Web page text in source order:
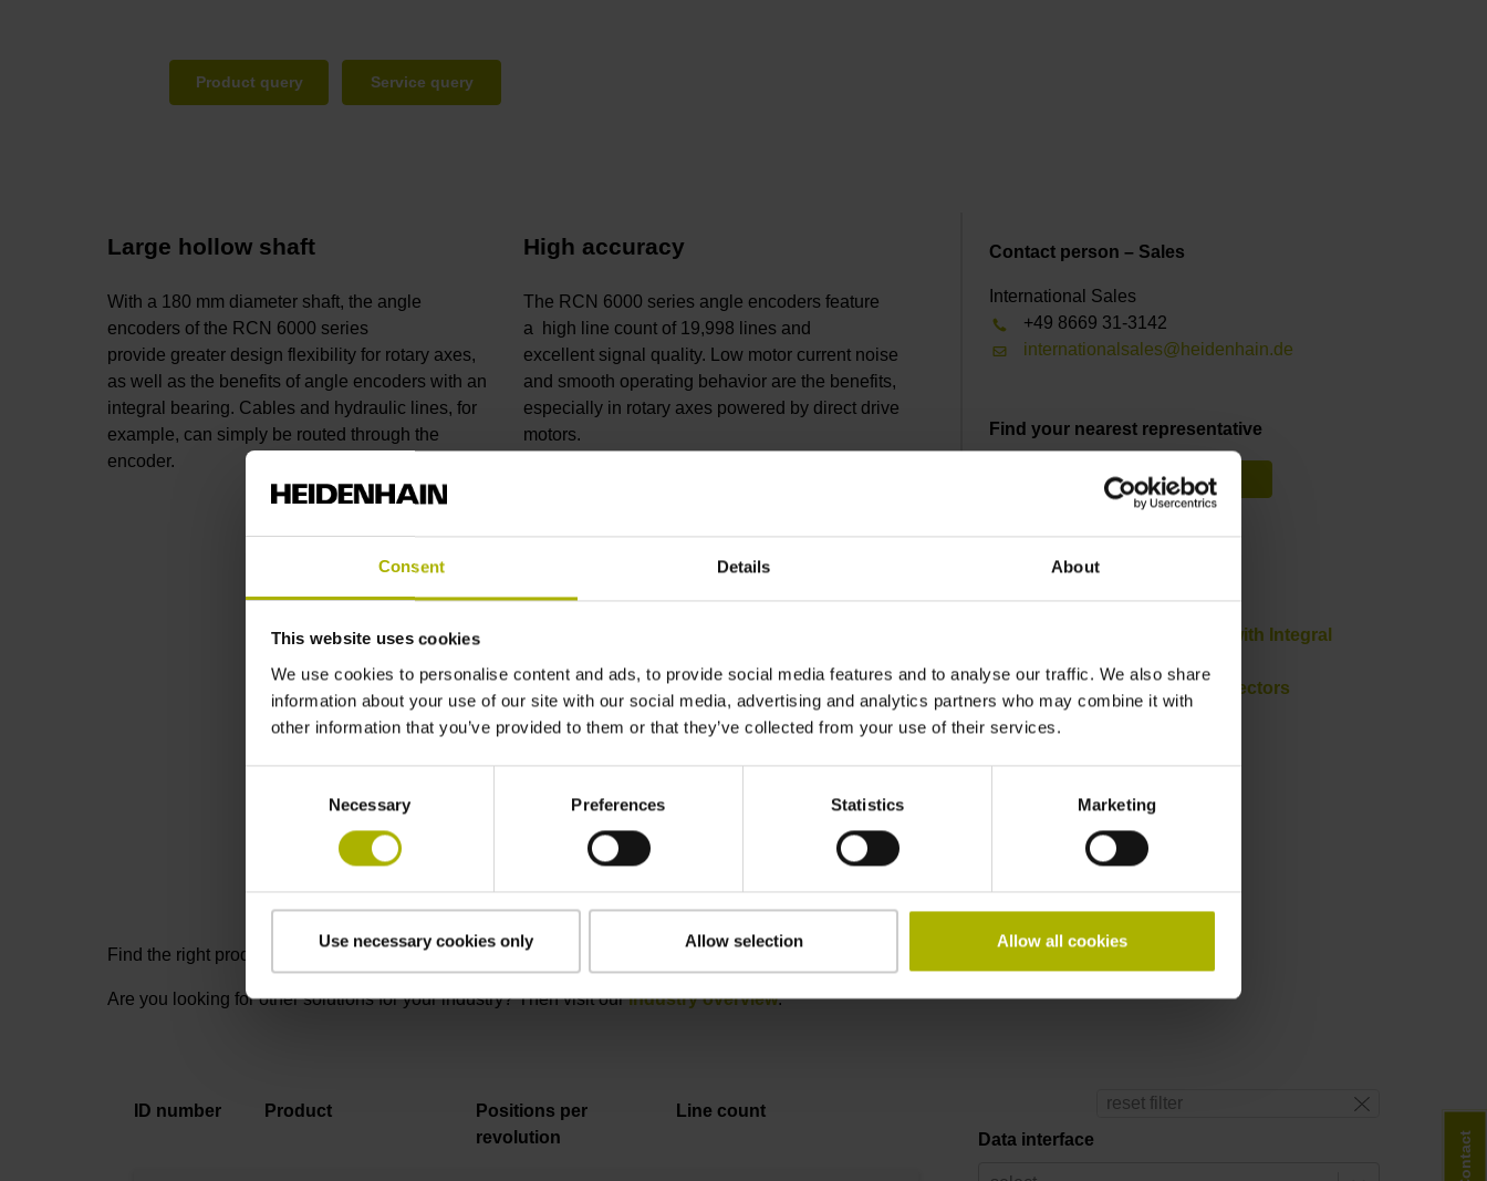
Consent Details About
This website uses cookies
We use cookies to personalise content and ads, to provide social media features and to analyse our traffic. We also share
information about your use of our site with our social media, advertising and analytics partners who may combine it with
other information that you’ve provided to them or that they’ve collected from your use of their services.
Necessary Preferences Statistics Marketing
Use necessary cookies only Allow selection Allow all cookies
Product query Service query
Large hollow shaft
With a 180 mm diameter shaft, the angle
encoders of the RCN 6000 series
provide greater design flexibility for rotary axes,
as well as the benefits of angle encoders with an
integral bearing. Cables and hydraulic lines, for
example, can simply be routed through the
encoder.
High accuracy
The RCN 6000 series angle encoders feature
a high line count of 19,998 lines and
excellent signal quality. Low motor current noise
and smooth operating behavior are the benefits,
especially in rotary axes powered by direct drive
motors.
Contact person – Sales
International Sales
+49 8669 31-3142
internationalsales@heidenhain.de
Find your nearest representative
See overview
Downloads
Brochure: Angle Encoders with Integral
Brochure: Cables and Connectors
Brochure: Interfaces
Product variants
Find the right product for you: for further advice, please contact our Sales department via phone, e-mail, or our
Are you looking for other solutions for your industry? Then visit ourindustry overview.
reset filter
Data interface
ID number Product
Positions per
revolution
Line count
Contact